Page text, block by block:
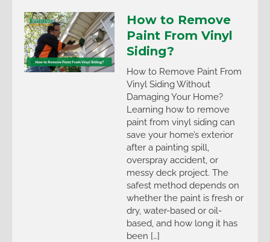
How to Remove
Paint From Vinyl
Siding?
How to Remove Paint From
Vinyl Siding Without
Damaging Your Home?
Learning how to remove
paint from vinyl siding can
save your home’s exterior
after a painting spill,
overspray accident, or
messy deck project. The
safest method depends on
whether the paint is fresh or
dry, water-based or oil-
based, and how long it has
been […]